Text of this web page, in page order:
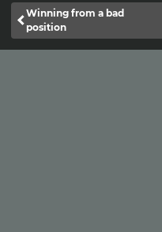
Winning from a bad
position